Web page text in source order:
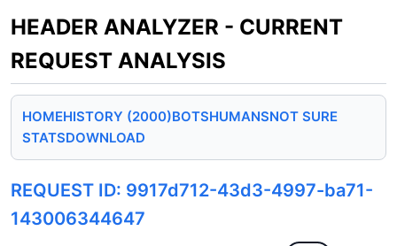
HEADER ANALYZER - CURRENT
REQUEST ANALYSIS
HOMEHISTORY (2000)BOTSHUMANSNOT SURE
STATSDOWNLOAD
REQUEST ID: 9917d712-43d3-4997-ba71-
143006344647